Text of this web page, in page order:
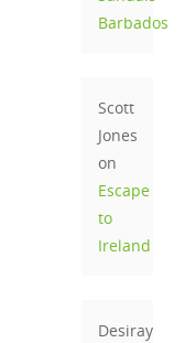
Barbados
Scott
Jones
on
Escape
to
Ireland
Desiray